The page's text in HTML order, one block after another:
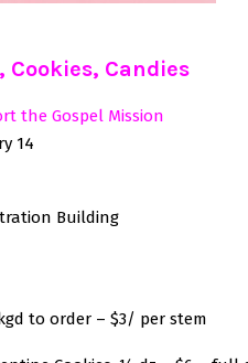
Cookies, Candies
the Gospel Mission
14
Building
to order – $3/ per stem